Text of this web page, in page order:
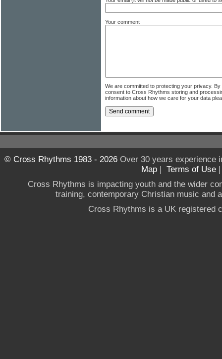
Your comment
We are committed to protecting your privacy.
consent to Cross Rhythms storing and
information about how we care for your data
© Cross Rhythms 1983 - 2026Over 30 years experience
Map
Terms of Use
Cross Rhythms is impacting youth and the wider
training, contemporary Christian music and
Cross Rhythms is a UK registered